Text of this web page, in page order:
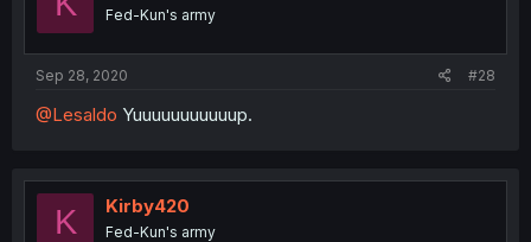
Fed-Kun's army
Sep 28, 2020 #28
@Lesaldo Yuuuuuuuuuuup.
K Kirby420
Fed-Kun's army